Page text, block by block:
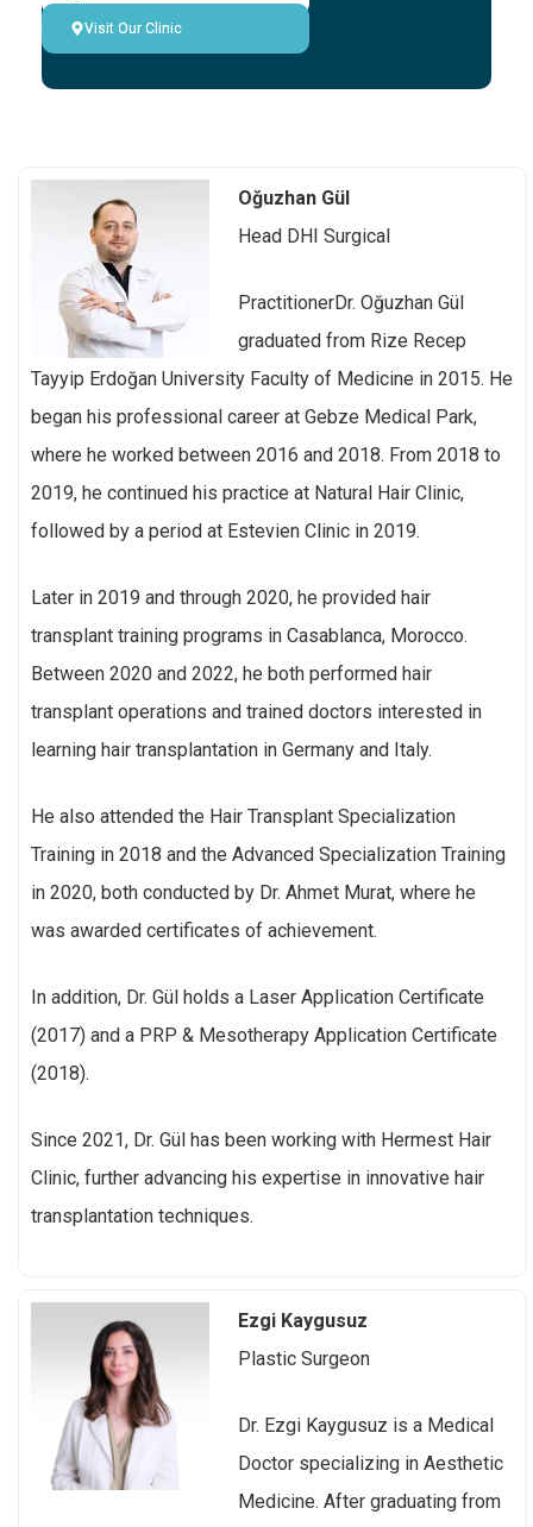
Visit Our Clinic
Oğuzhan Gül
Head DHI Surgical
PractitionerDr. Oğuzhan Gül
graduated from Rize Recep
Tayyip Erdoğan University Faculty of Medicine in 2015. He
began his professional career at Gebze Medical Park,
where he worked between 2016 and 2018. From 2018 to
2019, he continued his practice at Natural Hair Clinic,
followed by a period at Estevien Clinic in 2019.
Later in 2019 and through 2020, he provided hair
transplant training programs in Casablanca, Morocco.
Between 2020 and 2022, he both performed hair
transplant operations and trained doctors interested in
learning hair transplantation in Germany and Italy.
He also attended the Hair Transplant Specialization
Training in 2018 and the Advanced Specialization Training
in 2020, both conducted by Dr. Ahmet Murat, where he
was awarded certificates of achievement.
In addition, Dr. Gül holds a Laser Application Certificate
(2017) and a PRP & Mesotherapy Application Certificate
(2018).
Since 2021, Dr. Gül has been working with Hermest Hair
Clinic, further advancing his expertise in innovative hair
transplantation techniques.
Ezgi Kaygusuz
Plastic Surgeon
Dr. Ezgi Kaygusuz is a Medical
Doctor specializing in Aesthetic
Medicine. After graduating from